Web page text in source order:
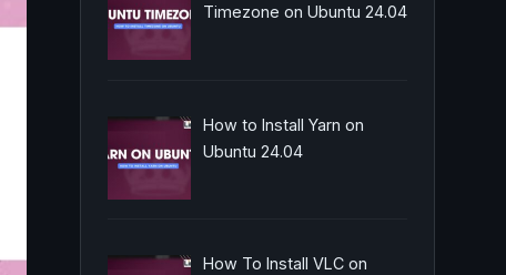
Timezone on Ubuntu 24.04
How to Install Yarn on
Ubuntu 24.04
How To Install VLC on